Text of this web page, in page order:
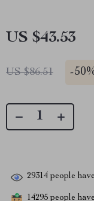
US $43.53
US $86.51 -
29314 people
14295 people